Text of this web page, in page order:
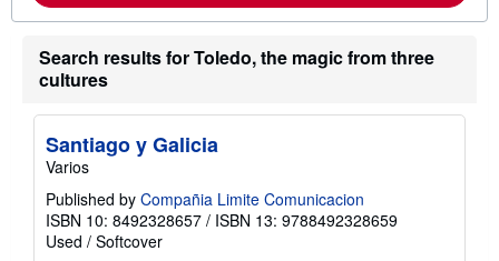
o
t
s
p
r
a
Search results for Toledo, the magic from three
cultures
Santiago y Galicia
Varios
Published by Compañia Limite Comunicacion
ISBN 10: 8492328657 / ISBN 13: 9788492328659
Used / Softcover